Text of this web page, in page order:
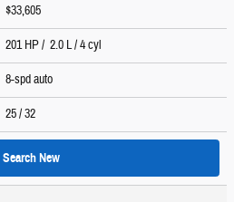
$33,605
201 HP / 2.0 L / 4 cyl
8-spd auto
25/ 32
Search New